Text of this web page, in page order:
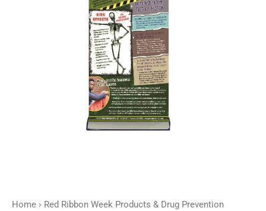
Home › Red Ribbon Week Products & Drug Prevention